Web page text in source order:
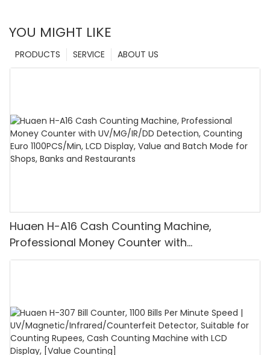
YOU MIGHT LIKE
ABOUT US
SERVICE
PRODUCTS
Huaen H-A16 Cash Counting Machine,
Professional Money Counter with
UV/MG/IR/DD Detection, Counting Euro